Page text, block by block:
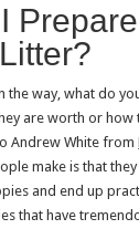
the way, what do
are worth or
Andrew White from
make is that
and end up
that have